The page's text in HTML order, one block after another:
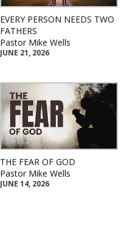
EVERY PERSON NEEDS TWO
FATHERS
Pastor Mike Wells
JUNE 21, 2026
THE FEAR OF GOD
Pastor Mike Wells
JUNE 14, 2026